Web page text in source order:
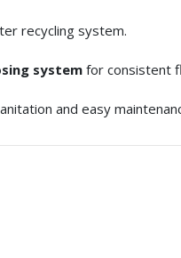
recycling system.
systemfor consistent
and easy